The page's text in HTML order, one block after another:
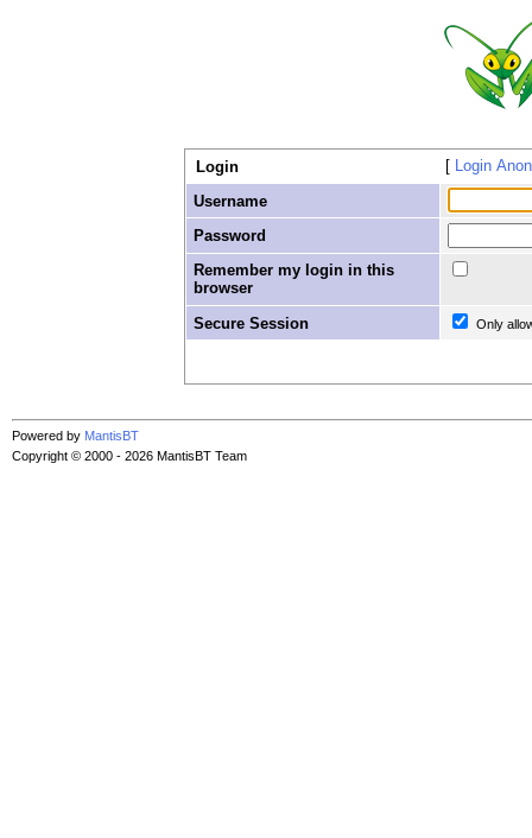
Login
Login
Username
Password
Remember my login in this
browser
Secure Session
Only
Powered by MantisBT
Copyright © 2000 - 2026 MantisBT Team